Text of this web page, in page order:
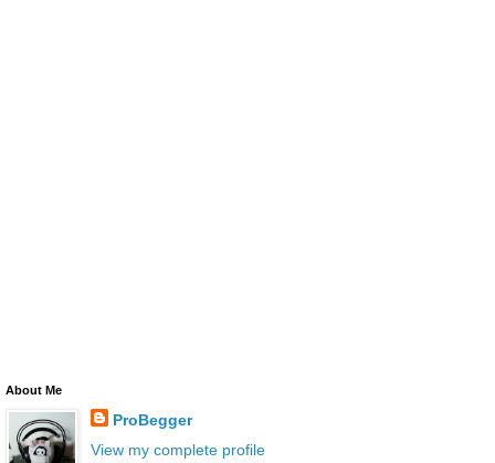
About Me
ProBegger
View my complete profile